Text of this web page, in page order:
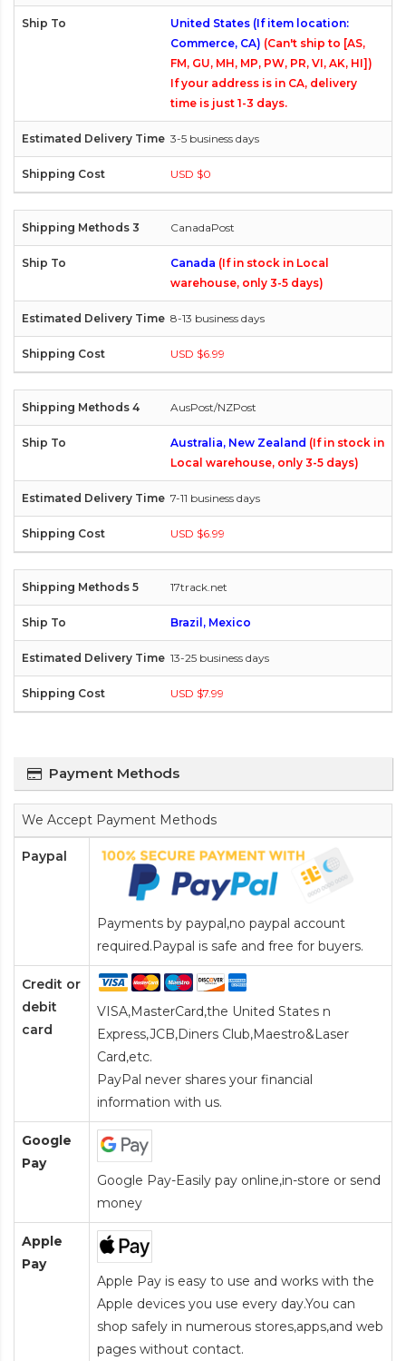
United States (If item location:
Commerce, CA) (Can't ship to [AS,
FM, GU, MH, MP, PW, PR, VI, AK, HI])
If your address is in CA, delivery
time is just 1-3 days.
3-5 business days
USD $0
CanadaPost
Canada (If in stock in Local
warehouse, only 3-5 days)
8-13 business days
USD $6.99
AusPost/NZPost
Australia, New Zealand (If in stock in
Local warehouse, only 3-5 days)
7-11 business days
USD $6.99
17track.net
Brazil, Mexico
13-25 business days
USD $7.99
Payment Methods
We Accept Payment Methods
Paypal
Payments by paypal,no paypal account
required.Paypal is safe and free for buyers.
Credit or
debit
card
VISA,MasterCard,the United States n
Express,JCB,Diners Club,Maestro&Laser
Card,etc.
PayPal never shares your financial
information with us.
Google
Pay
Google Pay-Easily pay online,in-store or send
money
Apple
Pay
Apple Pay is easy to use and works with the
Apple devices you use every day.You can
shop safely in numerous stores,apps,and web
pages without contact.